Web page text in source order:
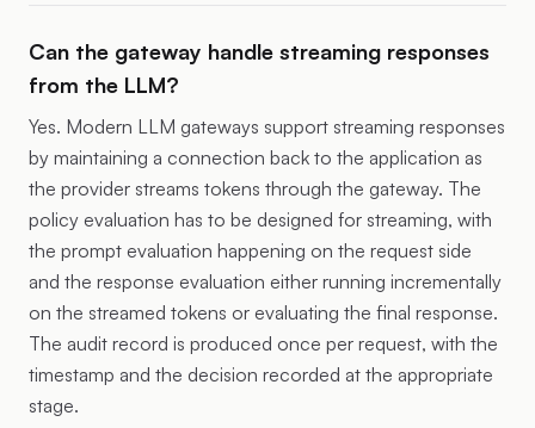
Can the gateway handle streaming responses
from the LLM?
Yes. Modern LLM gateways support streaming responses
by maintaining a connection back to the application as
the provider streams tokens through the gateway. The
policy evaluation has to be designed for streaming, with
the prompt evaluation happening on the request side
and the response evaluation either running incrementally
on the streamed tokens or evaluating the final response.
The audit record is produced once per request, with the
timestamp and the decision recorded at the appropriate
stage.